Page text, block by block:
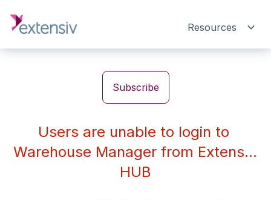
Resources
Subscribe
Users are unable to login to
Warehouse Manager from Extensiv
HUB